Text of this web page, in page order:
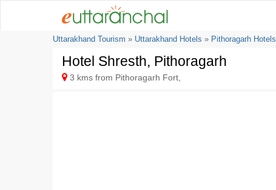
Uttarakhand Tourism » Uttarakhand Hotels » Pithoragarh Hotels
Hotel Shresth, Pithoragarh
3 kms from Pithoragarh Fort,